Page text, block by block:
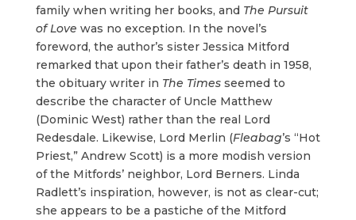
family when writing her books, and The Pursuit
of Love was no exception. In the novel’s
foreword, the author’s sister Jessica Mitford
remarked that upon their father’s death in 1958,
the obituary writer in The Times seemed to
describe the character of Uncle Matthew
(Dominic West) rather than the real Lord
Redesdale. Likewise, Lord Merlin (Fleabag’s “Hot
Priest,” Andrew Scott) is a more modish version
of the Mitfords’ neighbor, Lord Berners. Linda
Radlett’s inspiration, however, is not as clear-cut;
she appears to be a pastiche of the Mitford